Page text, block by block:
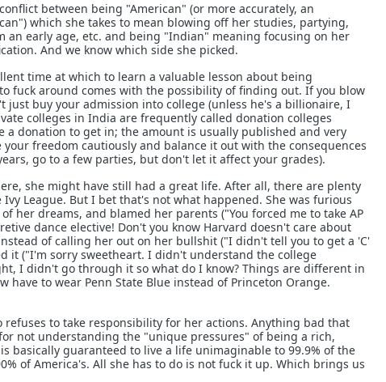
between being "American" (or more accurately, an
which she takes to mean blowing off her studies, partying,
an early age, etc. and being "Indian" meaning focusing on her
And we know which side she picked.
time at which to learn a valuable lesson about being
fuck around comes with the possibility of finding out. If you blow
just buy your admission into college (unless he's a billionaire, I
colleges in India are frequently called donation colleges
a donation to get in; the amount is usually published and very
your freedom cautiously and balance it out with the consequences
go to a few parties, but don't let it affect your grades).
she might have still had a great life. After all, there are plenty
League. But I bet that's not what happened. She was furious
her dreams, and blamed her parents ("You forced me to take AP
dance elective! Don't you know Harvard doesn't care about
of calling her out on her bullshit ("I didn't tell you to get a 'C'
it ("I'm sorry sweetheart. I didn't understand the college
I didn't go through it so what do I know? Things are different in
have to wear Penn State Blue instead of Princeton Orange.
refuses to take responsibility for her actions. Anything bad that
not understanding the "unique pressures" of being a rich,
basically guaranteed to live a life unimaginable to 99.9% of the
of America's. All she has to do is not fuck it up. Which brings us